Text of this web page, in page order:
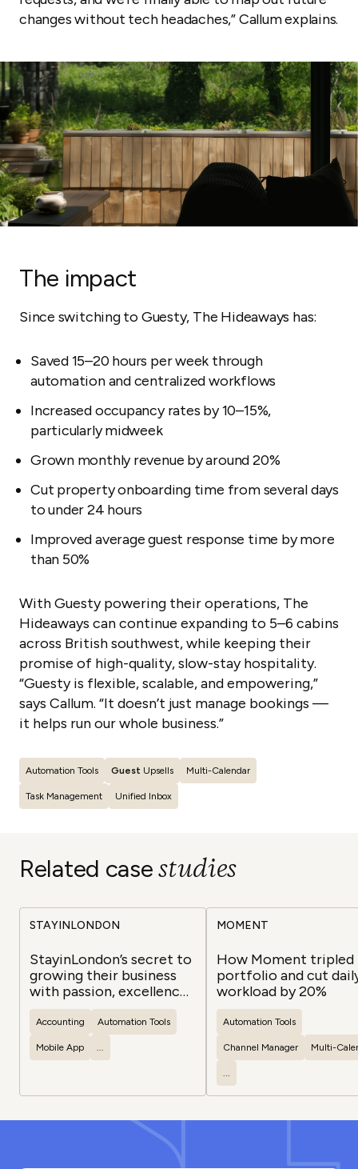
changes without tech headaches,” Callum explains.
The impact
Since switching to Guesty, The Hideaways has:
Saved 15–20 hours per week through
automation and centralized workflows
Increased occupancy rates by 10–15%,
particularly midweek
Grown monthly revenue by around 20%
Cut property onboarding time from several days
to under 24 hours
Improved average guest response time by more
than 50%
With Guesty powering their operations, The
Hideaways can continue expanding to 5–6 cabins
across British southwest, while keeping their
promise of high-quality, slow-stay hospitality.
“Guesty is flexible, scalable, and empowering,”
says Callum. “It doesn’t just manage bookings —
it helps run our whole business.”
Automation Tools Guest Upsells Multi-Calendar
Task Management Unified Inbox
Related casestudies
STAYINLONDON
StayinLondon’s secret to
growing their business
with passion, excellence,
and success
Accounting Automation Tools
Mobile App ...
MOMENT
How Moment tripled
portfolio and cut
workload by 20%
Automation Tools
Channel Manager Multi-
...